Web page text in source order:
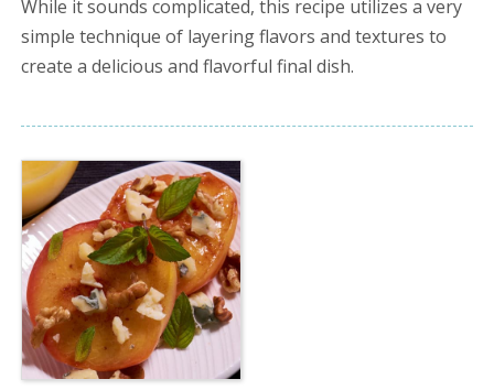
While it sounds complicated, this recipe utilizes a very
simple technique of layering flavors and textures to
create a delicious and flavorful final dish.